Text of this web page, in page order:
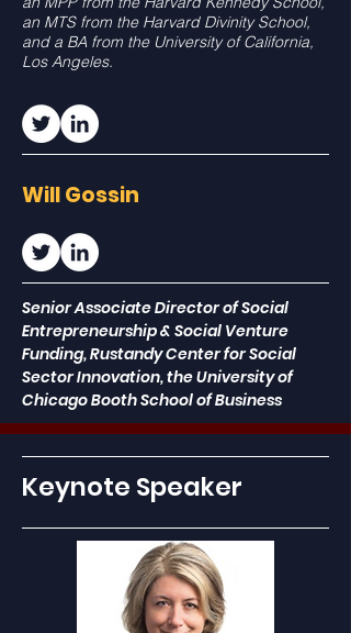
an MTS from the Harvard Divinity School,
and a BA from the University of California,
Los Angeles.
Will Gossin
Senior Associate Director of Social
Entrepreneurship & Social Venture
Funding,Rustandy Center for Social
Sector Innovation, the University of
Chicago Booth School of Business
Keynote Speaker